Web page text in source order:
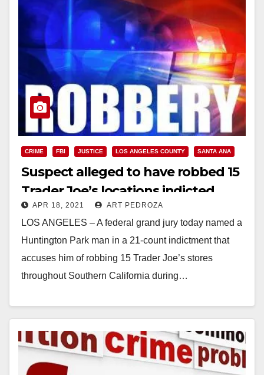
CRIME FBI JUSTICE LOS ANGELES COUNTY SANTA ANA
Suspect alleged to have robbed 15
Trader Joe’s locations indicted
APR 18, 2021 ART PEDROZA
LOS ANGELES – A federal grand jury today named a
Huntington Park man in a 21-count indictment that
accuses him of robbing 15 Trader Joe’s stores
throughout Southern California during…